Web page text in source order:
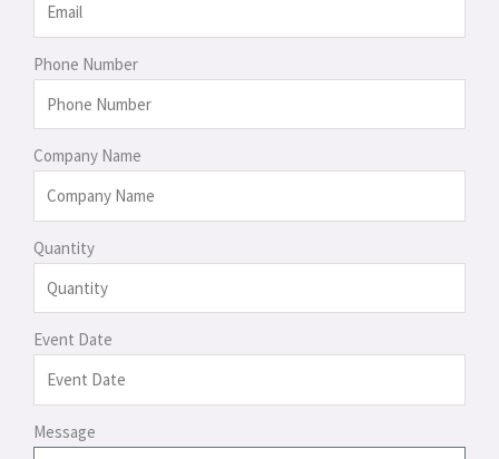
Phone Number
Company Name
Quantity
Event Date
Message